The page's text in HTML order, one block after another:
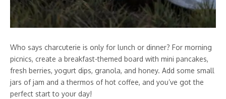
Who says charcuterie is only for lunch or dinner? For morning
picnics, create a breakfast-themed board with mini pancakes,
fresh berries, yogurt dips, granola, and honey. Add some small
jars of jam and a thermos of hot coffee, and you’ve got the
perfect start to your day!